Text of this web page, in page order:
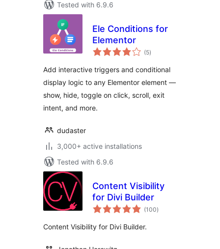
Tested with 6.9.6
Ele Conditions for
Elementor
(5total
ratings
)
Add interactive triggers and conditional
display logic to any Elementor element —
show, hide, toggle on click, scroll, exit
intent, and more.
dudaster
3,000+ active installations
Tested with 6.9.6
Content Visibility
for Divi Builder
(100total
ratings
)
Content Visibility for Divi Builder.